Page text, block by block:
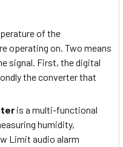
of the
operating on. Two means
signal. First, the digital
the converter that
is a multi-functional
humidity,
Limit audio alarm